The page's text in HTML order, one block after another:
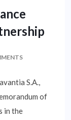
S.A.,
of
in the